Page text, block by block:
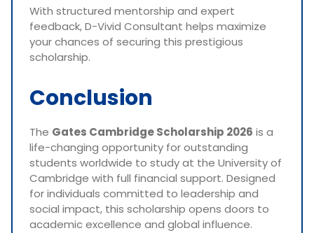
With structured mentorship and expert
feedback, D-Vivid Consultant helps maximize
your chances of securing this prestigious
scholarship.
Conclusion
The Gates Cambridge Scholarship 2026 is a
life-changing opportunity for outstanding
students worldwide to study at the University of
Cambridge with full financial support. Designed
for individuals committed to leadership and
social impact, this scholarship opens doors to
academic excellence and global influence.